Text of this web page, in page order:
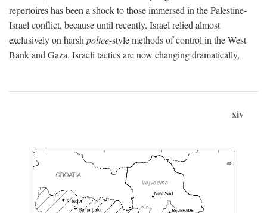
repertoires has been a shock to those immersed in the Palestine-
Israel conflict, because until recently, Israel relied almost
exclusively on harsh police-style methods of control in the West
Bank and Gaza. Israeli tactics are now changing dramatically,
xiv